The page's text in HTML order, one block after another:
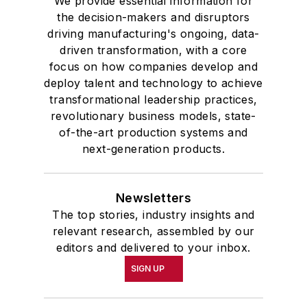
the decision-makers and disruptors
driving manufacturing's ongoing, data-
driven transformation, with a core
focus on how companies develop and
deploy talent and technology to achieve
transformational leadership practices,
revolutionary business models, state-
of-the-art production systems and
next-generation products.
Newsletters
The top stories, industry insights and
relevant research, assembled by our
editors and delivered to your inbox.
SIGN UP